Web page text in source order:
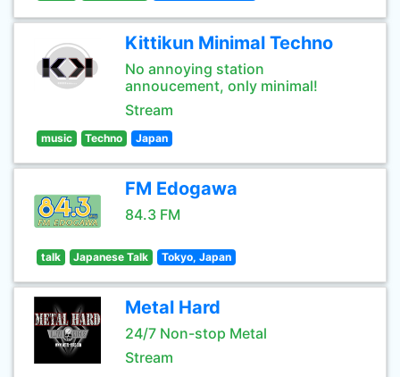
Kittikun Minimal Techno
No annoying station
annoucement, only minimal!
Stream
music Techno Japan
FM Edogawa
84.3 FM
talk Japanese Talk Tokyo, Japan
Metal Hard
24/7 Non-stop Metal
Stream